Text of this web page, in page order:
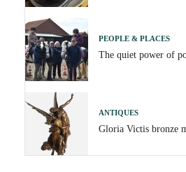
PEOPLE & PLACES
The quiet power of
ANTIQUES
Gloria Victis bronze